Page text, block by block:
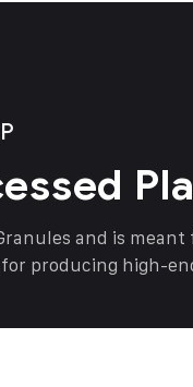
and is
producing high-